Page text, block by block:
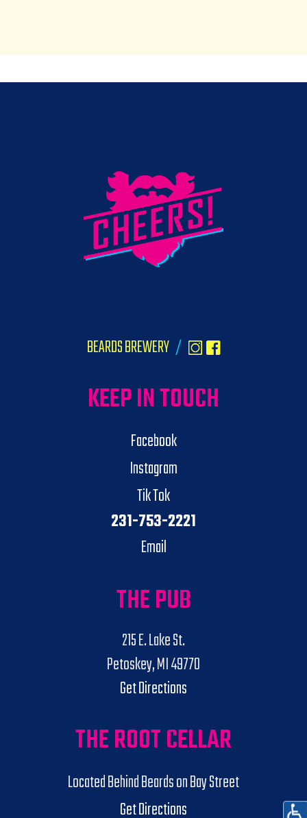
BEARDS BREWERY /
KEEP IN TOUCH
Facebook
Instagram
Tik Tok
231-753-2221
Email
THE PUB
215 E. Lake St.
Petoskey, MI 49770
Get Directions
THE ROOT CELLAR
Located Behind Beards on Bay Street
Get Directions